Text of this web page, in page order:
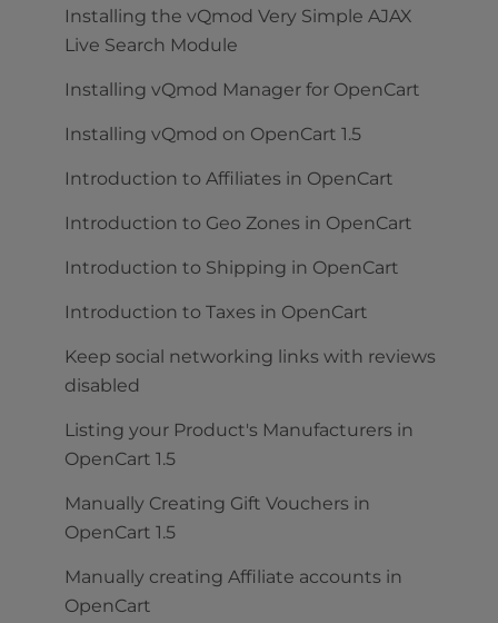
Installing the vQmod Very Simple AJAX
Live Search Module
Installing vQmod Manager for OpenCart
Installing vQmod on OpenCart 1.5
Introduction to Affiliates in OpenCart
Introduction to Geo Zones in OpenCart
Introduction to Shipping in OpenCart
Introduction to Taxes in OpenCart
Keep social networking links with reviews
disabled
Listing your Product's Manufacturers in
OpenCart 1.5
Manually Creating Gift Vouchers in
OpenCart 1.5
Manually creating Affiliate accounts in
OpenCart